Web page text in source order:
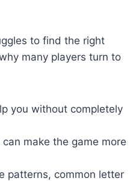
to find the right
many players turn to
you without completely
make the game more
patterns, common letter